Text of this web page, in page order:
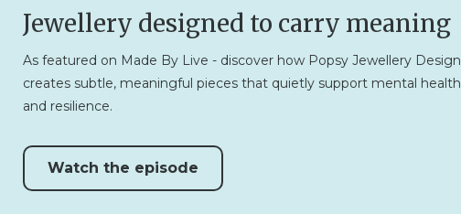
Jewellery designed to carry meaning
As featured on Made By Live - discover how Popsy Jewellery Design
creates subtle, meaningful pieces that quietly support mental health
and resilience.
Watch the episode